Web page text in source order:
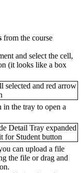
from the course
and select the cell,
(it looks like a box
in the tray to open a
can upload a file
the file or drag and